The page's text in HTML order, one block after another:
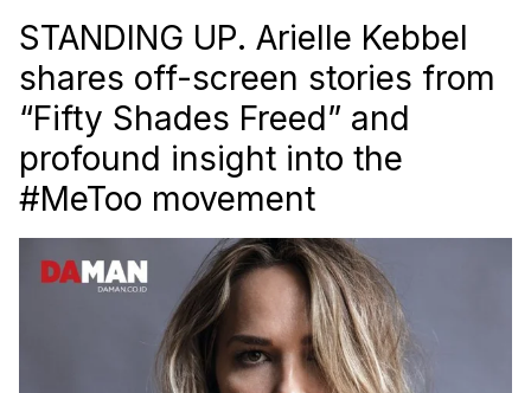
STANDING UP. Arielle Kebbel
shares off-screen stories from
“Fifty Shades Freed” and
profound insight into the
#MeToo movement